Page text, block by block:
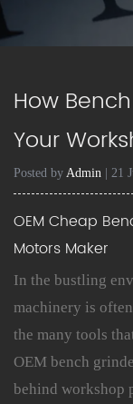
How
Your
Posted by Admin | 21
OEM Cheap
Motors Maker
In the bustling
machinery is
the many tools
OEM bench
behind workshop